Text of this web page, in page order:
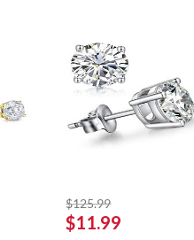
$125.99striked off
$11.99